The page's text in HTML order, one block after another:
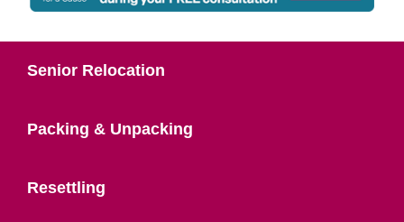
Senior Relocation
Packing & Unpacking
Resettling